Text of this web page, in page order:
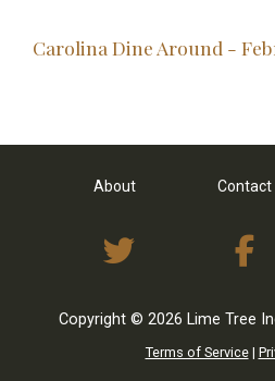
Carolina Dine Around -
About Contact
View
Copyright © 2026 Lime Tree
Terms of Service|